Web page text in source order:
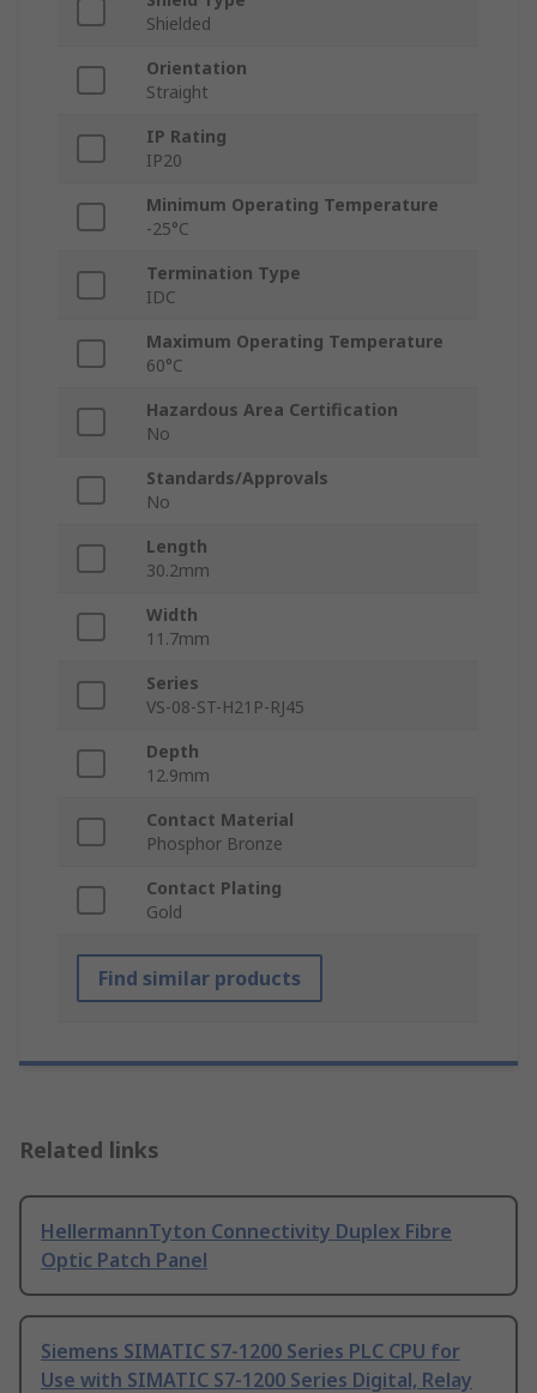
Shielded
Orientation
Straight
IP Rating
IP20
Minimum Operating Temperature
-25°C
Termination Type
IDC
Maximum Operating Temperature
60°C
Hazardous Area Certification
No
Standards/Approvals
No
Length
30.2mm
Width
11.7mm
Series
VS-08-ST-H21P-RJ45
Depth
12.9mm
Contact Material
Phosphor Bronze
Contact Plating
Gold
Find similar products
Related links
HellermannTyton Connectivity Duplex Fibre
Optic Patch Panel
Siemens SIMATIC S7-1200 Series PLC CPU for
Use with SIMATIC S7-1200 Series Digital, Relay